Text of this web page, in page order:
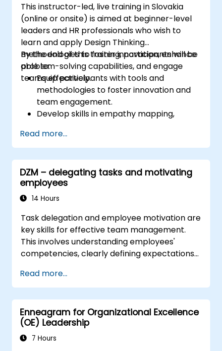
This instructor-led, live training in Slovakia
(online or onsite) is aimed at beginner-level
leaders and HR professionals who wish to
learn and apply Design Thinking
methodologies to foster innovation, enhance
problem-solving capabilities, and engage
teams effectively.
By the end of this training, participants will be
able to:
Equip participants with tools and
methodologies to foster innovation and
team engagement.
Develop skills in empathy mapping,
complex challenges.
Apply Design Thinking principles to
leadership and HR scenarios.
Promote a culture of innovation within
tech teams.
Read more...
DZM – delegating tasks and motivating
employees
14 Hours
Task delegation and employee motivation are
key skills for effective team management.
This involves understanding employees'
competencies, clearly defining expectations
responsibility. Regularly check progress and
provide constructive feedback to motivate
employees: Acknowledge achievements:
Public and private recognition of employee
successes reinforces motivation to continue
working. Engaging employees in decision-
Read more...
Enneagram for Organizational Excellence
(OE) Leadership
7 Hours